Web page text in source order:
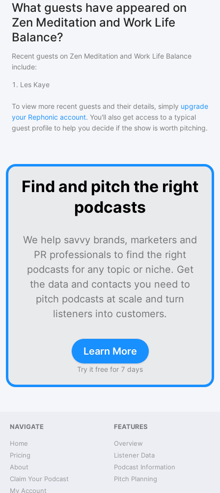
What guests have appeared on
Zen Meditation and Work Life
Balance?
Recent guests on Zen Meditation and Work Life Balance
include:
1 . Les Kaye
To view more recent guests and their details, simply upgrade
your Rephonic account. You'll also get access to a typical
guest profile to help you decide if the show is worth pitching.
Find and pitch the right
podcasts
We help savvy brands, marketers and
PR professionals to find the right
podcasts for any topic or niche. Get
the data and contacts you need to
pitch podcasts at scale and turn
listeners into customers.
Learn More
Try it free for 7 days
NAVIGATE
Home
Pricing
About
Claim Your Podcast
My Account
FEATURES
Overview
Listener Data
Podcast Information
Pitch Planning